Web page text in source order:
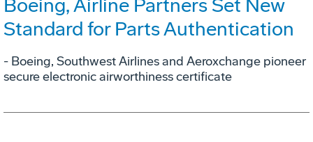
Boeing, Airline Partners Set New
Standard for Parts Authentication
- Boeing, Southwest Airlines and Aeroxchange pioneer
secure electronic airworthiness certificate